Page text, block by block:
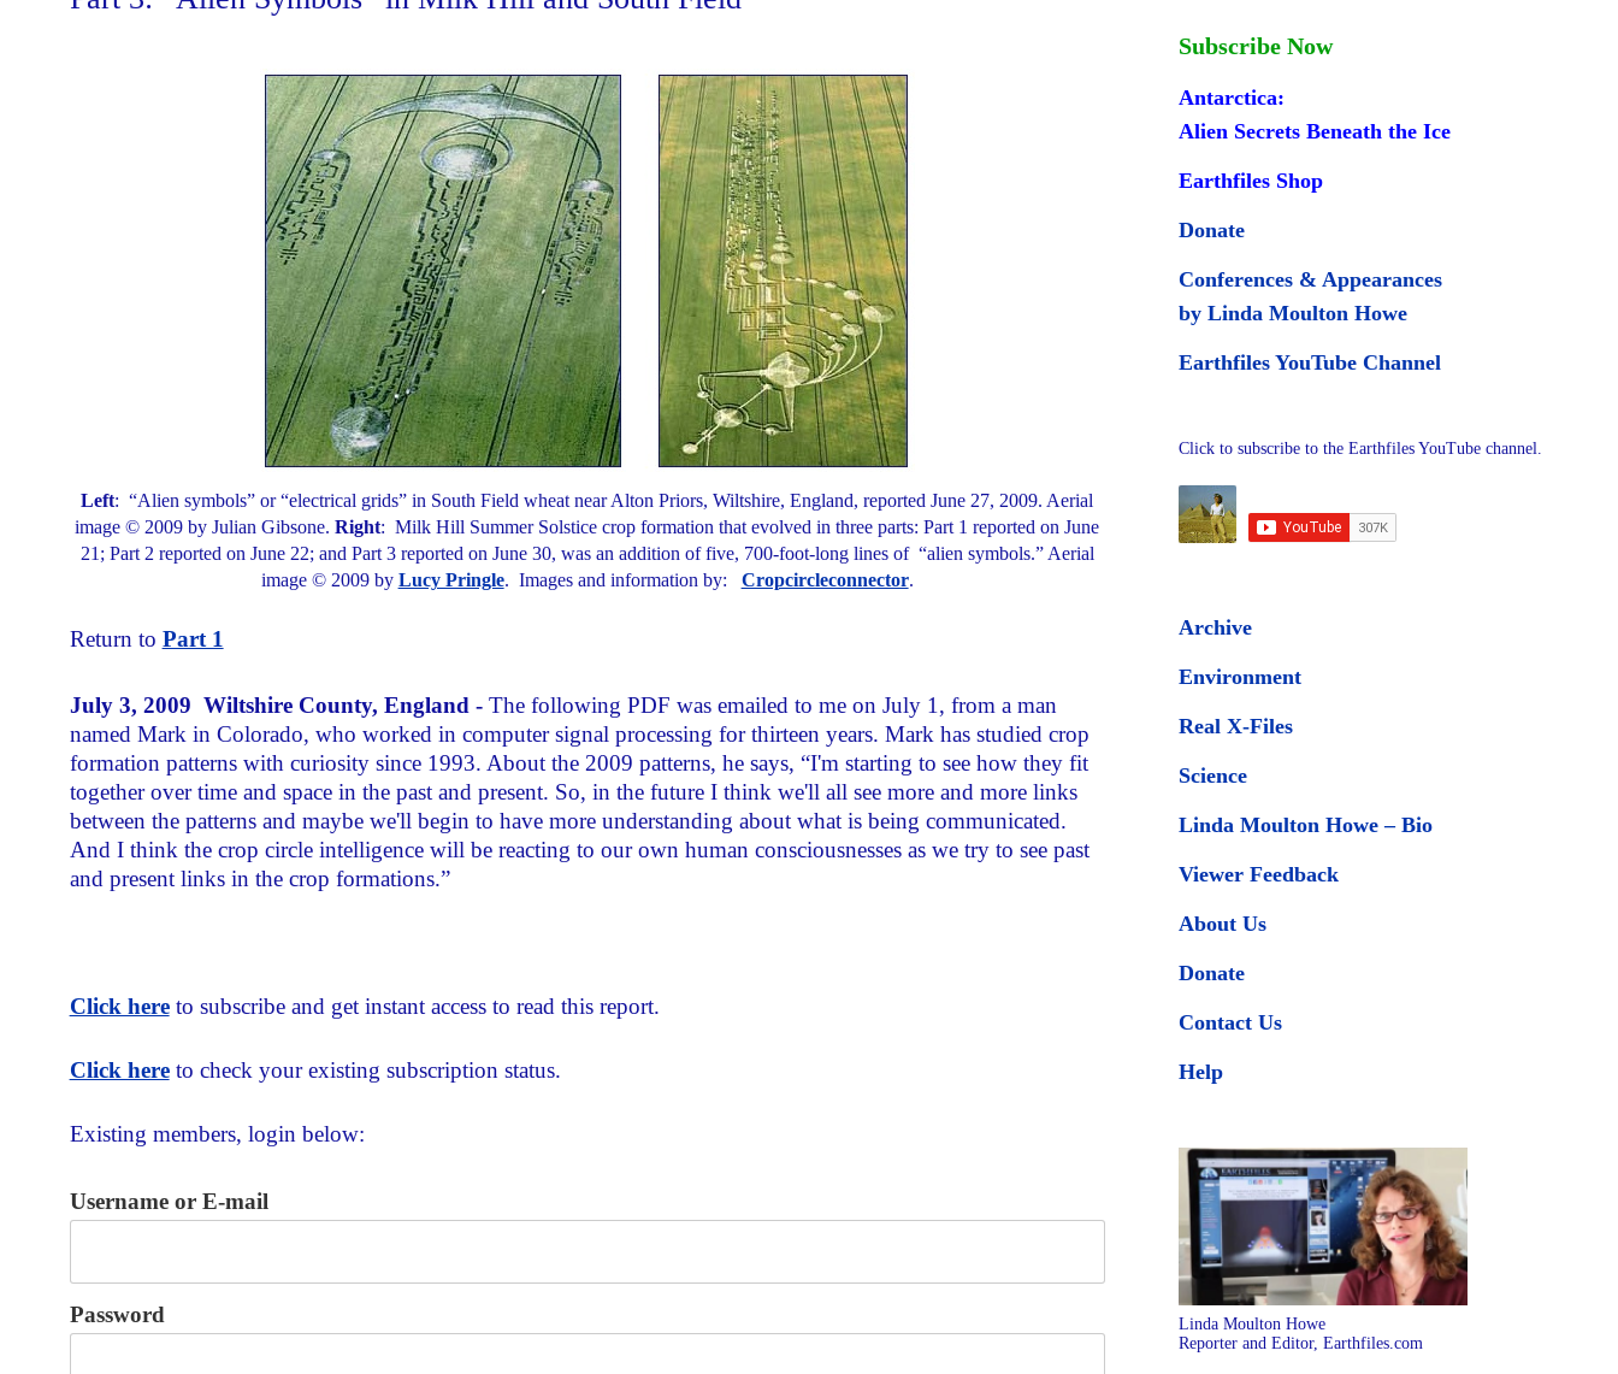
Left: “Alien symbols” or “electrical grids” in South Field wheat near Alton Priors, Wiltshire, England, reported June 27, 2009. Aerial
image © 2009 by Julian Gibsone.Right: Milk Hill Summer Solstice crop formation that evolved in three parts: Part 1 reported on June
21; Part 2 reported on June 22; and Part 3 reported on June 30, was an addition of five, 700-foot-long lines of “alien symbols.” Aerial
image © 2009 by Lucy Pringle. Images and information by: Cropcircleconnector.
Return to Part 1
July 3, 2009 Wiltshire County, England - The following PDF was emailed to me on July 1, from a man
named Mark in Colorado, who worked in computer signal processing for thirteen years. Mark has studied crop
formation patterns with curiosity since 1993. About the 2009 patterns, he says, “I'm starting to see how they fit
together over time and space in the past and present. So, in the future I think we'll all see more and more links
between the patterns and maybe we'll begin to have more understanding about what is being communicated.
And I think the crop circle intelligence will be reacting to our own human consciousnesses as we try to see past
and present links in the crop formations.”
Click hereto subscribe and get instant access to read this report.
Click hereto check your existing subscription status.
Existing members, login below:
Username or E-mail
Password
Subscribe Now
Antarctica:
Alien Secrets Beneath the Ice
Earthfiles Shop
Donate
Conferences & Appearances
by Linda Moulton Howe
Earthfiles YouTube Channel
Click to subscribe to the Earthfiles YouTube channel.
Archive
Environment
Real X-Files
Science
Linda Moulton Howe – Bio
Viewer Feedback
About Us
Donate
Contact Us
Help
Linda Moulton Howe
Reporter and Editor, Earthfiles.com